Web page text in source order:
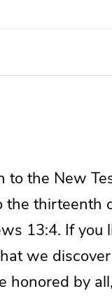
to the New
thirteenth
13:4. If you
we
honored by